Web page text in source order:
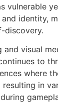
vulnerable
identity,
discovery.
and visual
to
where
resulting in